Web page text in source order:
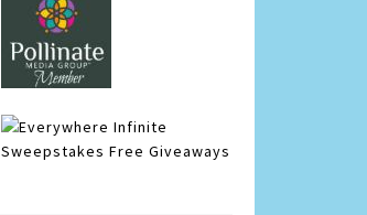
Infinite
Sweepstakes Free Giveaways